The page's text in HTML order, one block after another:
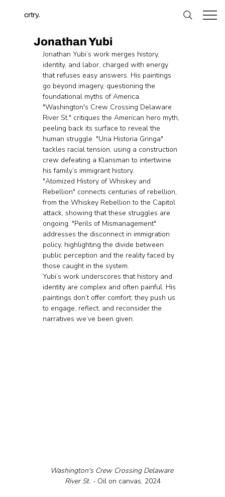
crtry.
Jonathan Yubi
Jonathan Yubi’s work merges history,
identity, and labor, charged with energy
that refuses easy answers. His paintings
go beyond imagery, questioning the
foundational myths of America.
"Washington's Crew Crossing Delaware
River St." critiques the American hero myth,
peeling back its surface to reveal the
human struggle. "Una Historia Gringa"
tackles racial tension, using a construction
crew defeating a Klansman to intertwine
his family’s immigrant history.
"Atomized History of Whiskey and
Rebellion" connects centuries of rebellion,
from the Whiskey Rebellion to the Capitol
attack, showing that these struggles are
ongoing. "Perils of Mismanagement"
addresses the disconnect in immigration
policy, highlighting the divide between
public perception and the reality faced by
those caught in the system.
Yubi’s work underscores that history and
identity are complex and often painful. His
paintings don’t offer comfort; they push us
to engage, reflect, and reconsider the
narratives we’ve been given.
Washington's Crew Crossing Delaware
River St. - Oil on canvas, 2024